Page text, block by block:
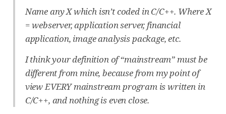
Name any X which isn’t coded in C/C++. Where X
= webserver, application server, financial
application, image analysis package, etc.
I think your definition of “mainstream” must be
different from mine, because from my point of
view EVERY mainstream program is written in
C/C++, and nothing is even close.